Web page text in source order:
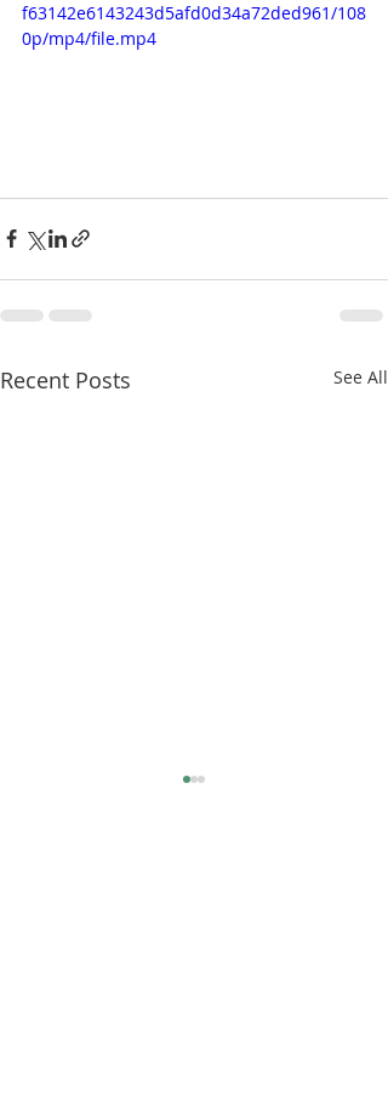
f63142e6143243d5afd0d34a72ded961/108
0p/mp4/file.mp4
Recent Posts See All